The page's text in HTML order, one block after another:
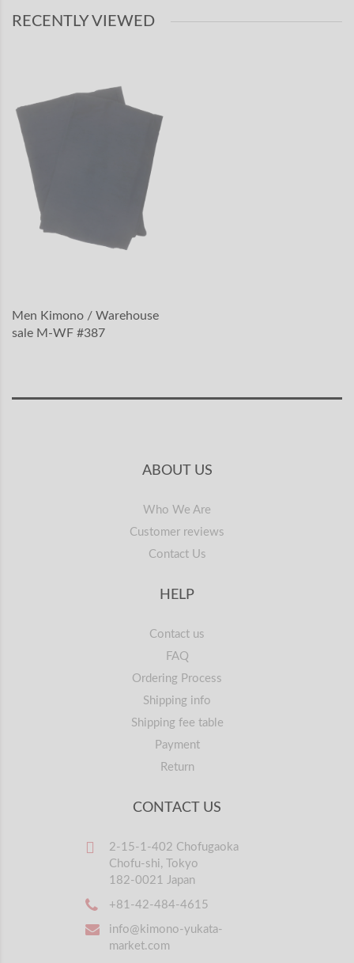
RECENTLY VIEWED
Men Kimono / Warehouse
sale M-WF #387
ABOUT US
Who We Are
Customer reviews
Contact Us
HELP
Contact us
FAQ
Ordering Process
Shipping info
Shipping fee table
Payment
Return
CONTACT US
2-15-1-402 Chofugaoka
Chofu-shi, Tokyo
182-0021 Japan
+81-42-484-4615
info@kimono-yukata-
market.com